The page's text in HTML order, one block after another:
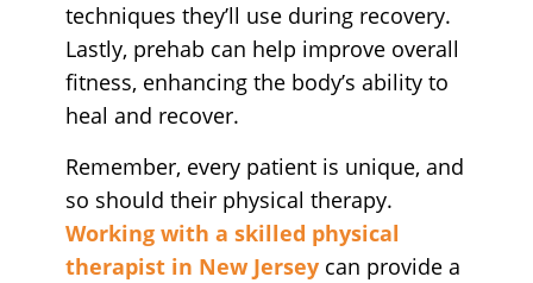
techniques they’ll use during recovery.
Lastly, prehab can help improve overall
fitness, enhancing the body’s ability to
heal and recover.
Remember, every patient is unique, and
so should their physical therapy.
Working with a skilled physical
therapist in New Jersey can provide a